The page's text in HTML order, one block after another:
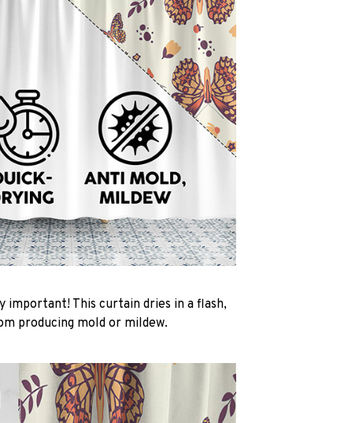
important! This curtain dries in a flash,
producing mold or mildew.